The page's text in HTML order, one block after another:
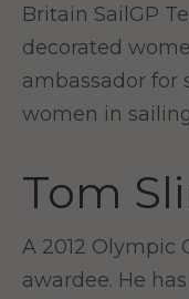
Britain SailGP
decorated
ambassador for
women in
Tom
A 2012 Olympic
awardee. He